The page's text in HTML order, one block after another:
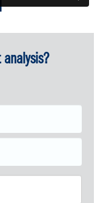
analysis?